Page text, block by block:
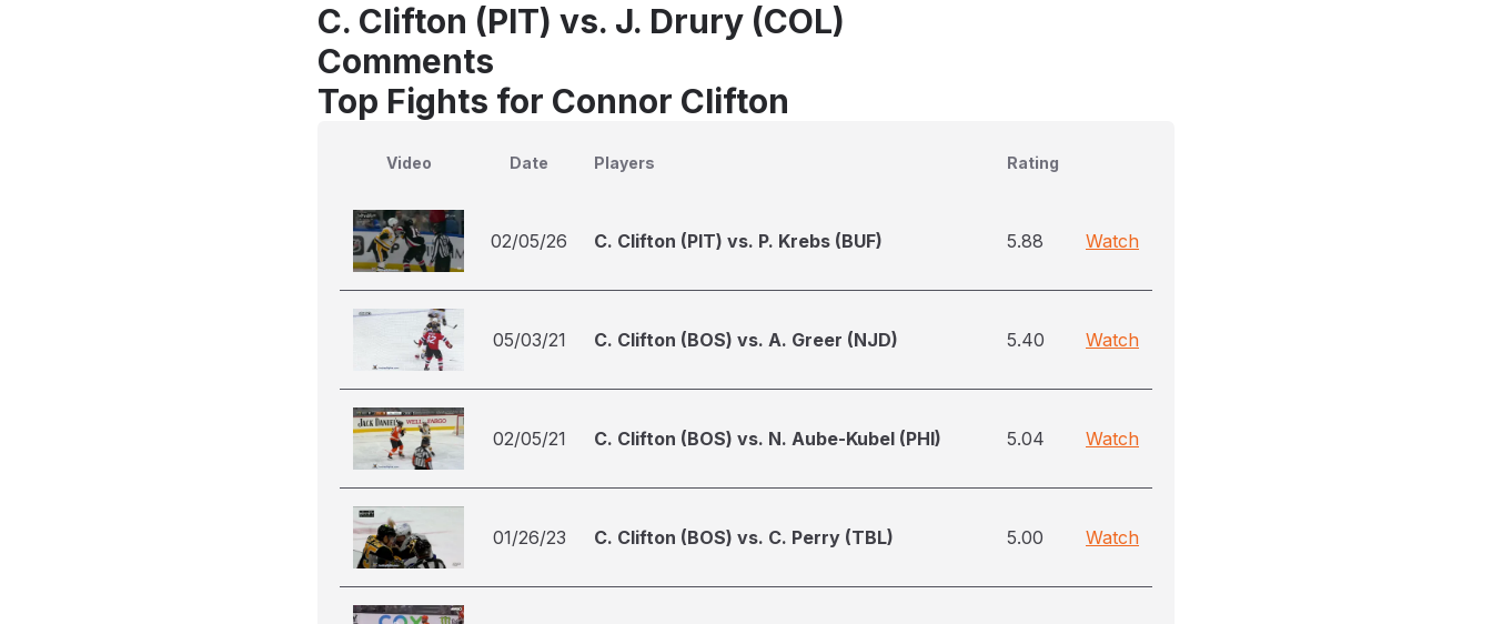
C. Clifton (PIT) vs. J. Drury (COL)
Comments
Top Fights for Connor Clifton
Video Date Players Rating
02/05/26 C. Clifton (PIT) vs. P. Krebs (BUF) 5.88 Watch
05/03/21 C. Clifton (BOS) vs. A. Greer (NJD) 5.40 Watch
02/05/21 C. Clifton (BOS) vs. N. Aube-Kubel (PHI) 5.04 Watch
01/26/23 C. Clifton (BOS) vs. C. Perry (TBL) 5.00 Watch